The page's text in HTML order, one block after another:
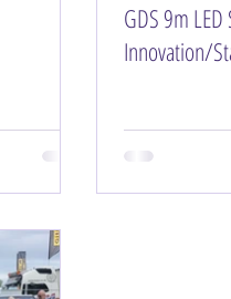
GDS 9m
Innovation/